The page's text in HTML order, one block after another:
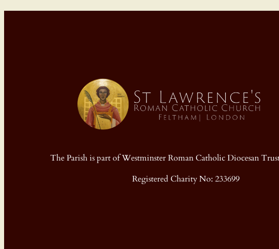
The Parish is part of Westminster Roman Catholic Diocesan
Registered Charity No: 233699